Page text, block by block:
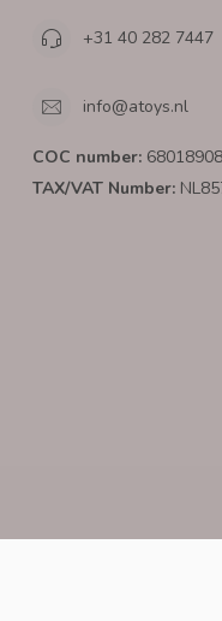
+31 40 282 7447
info@atoys.nl
COC number: 68018908
TAX/VAT Number: